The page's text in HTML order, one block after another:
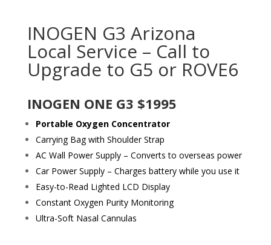
INOGEN G3 Arizona
Local Service – Call to
Upgrade to G5 or ROVE6
INOGEN ONE G3 $1995
Portable Oxygen Concentrator
Carrying Bag with Shoulder Strap
AC Wall Power Supply – Converts to overseas power
Car Power Supply – Charges battery while you use it
Easy-to-Read Lighted LCD Display
Constant Oxygen Purity Monitoring
Ultra-Soft Nasal Cannulas